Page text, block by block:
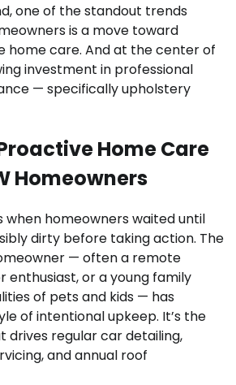
one of the standout trends
is a move toward
home care. And at the center of
investment in professional
— specifically upholstery
Home Care
Homeowners
when homeowners waited until
dirty before taking action. The
— often a remote
enthusiast, or a young family
of pets and kids — has
of intentional upkeep. It’s the
drives regular car detailing,
and annual roof